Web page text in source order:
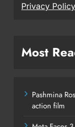
Privacy Policy
Most
Pashmina
action film